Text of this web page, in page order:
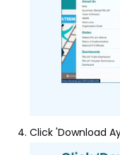
Click 'Download